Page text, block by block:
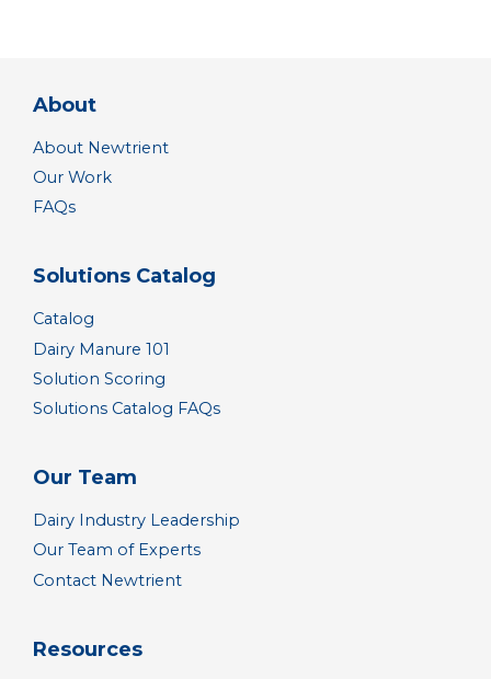
About
About Newtrient
Our Work
FAQs
Solutions Catalog
Catalog
Dairy Manure 101
Solution Scoring
Solutions Catalog FAQs
Our Team
Dairy Industry Leadership
Our Team of Experts
Contact Newtrient
Resources